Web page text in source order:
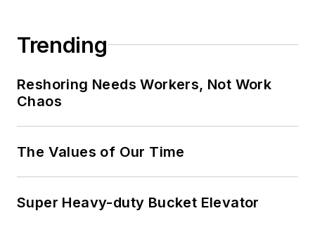
Trending
Reshoring Needs Workers, Not Work
Chaos
The Values of Our Time
Super Heavy-duty Bucket Elevator